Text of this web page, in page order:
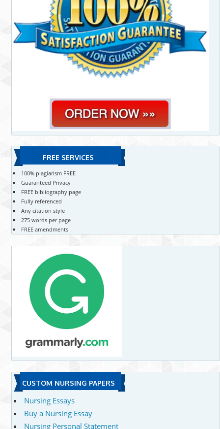
FREE SERVICES
100% plagiarism FREE
Guaranteed Privacy
FREE bibliography page
Fully referenced
Any citation style
275 words per page
FREE amendments
CUSTOM NURSING PAPERS
Nursing Essays
Buy a Nursing Essay
Nursing Personal Statement